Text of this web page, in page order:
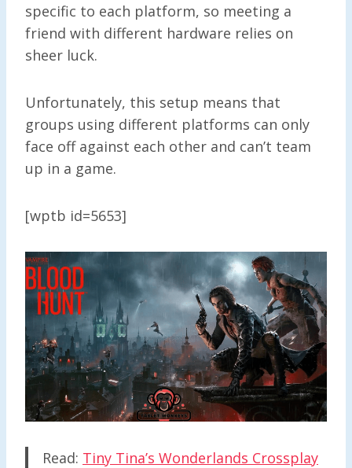
specific to each platform, so meeting a
friend with different hardware relies on
sheer luck.
Unfortunately, this setup means that
groups using different platforms can only
face off against each other and can’t team
up in a game.
[wptb id=5653]
Read: Tiny Tina’s Wonderlands Crossplay